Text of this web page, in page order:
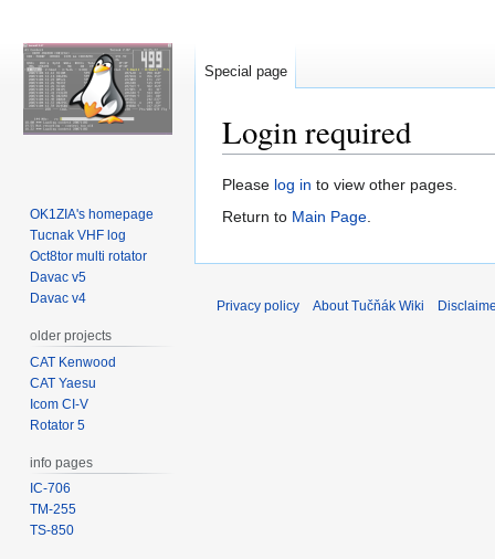
Login required
Jump
to
Jump
to
Please log in to view other pages.
Return to Main Page.
Special page
OK1ZIA's homepage
Tucnak VHF log
Oct8tor multi rotator
Davac v5
Davac v4
older projects
CAT Kenwood
CAT Yaesu
Icom CI-V
Rotator 5
info pages
IC-706
TM-255
TS-850
Privacy policy About Tučňák Wiki